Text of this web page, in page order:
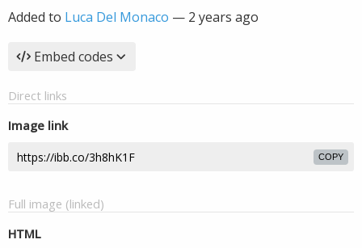
Added to Luca Del Monaco — 2 years ago
Embed codes
Direct links
Image link
COPY
Full image (linked)
HTML